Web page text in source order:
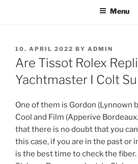
Menu
POSTED
ON
10. APRIL 2022 BY ADMIN
Are Tissot Rolex
Yachtmaster I Colt
One of them is Gordon (Lynnown
Cool and Film (Apperive
that there is no doubt that you
this case, if you are in the past or
is the best time to check the